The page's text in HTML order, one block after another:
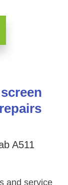
A511
and service